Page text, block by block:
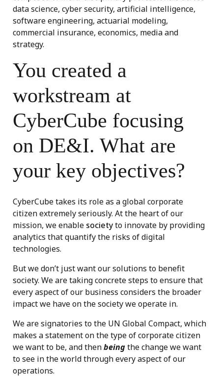
data science, cyber security, artificial intelligence,
software engineering, actuarial modeling,
commercial insurance, economics, media and
strategy.
You created a
workstream at
CyberCube focusing
on DE&I. What are
your key objectives?
CyberCube takes its role as a global corporate
citizen extremely seriously. At the heart of our
mission, we enable societyto innovate by providing
analytics that quantify the risks of digital
technologies.
But we don’t just want our solutions to benefit
society. We are taking concrete steps to ensure that
every aspect of our business considers the broader
impact we have on the society we operate in.
We are signatories to the UN Global Compact, which
makes a statement on the type of corporate citizen
we want to be, and thenbeingthe change we want
to see in the world through every aspect of our
operations.